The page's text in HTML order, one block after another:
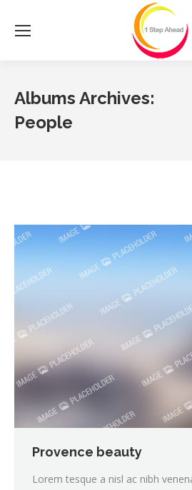
Albums Archives:
People
Provence beauty
Lorem tesque a nisl ac nibh